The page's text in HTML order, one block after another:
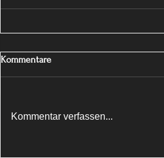
Kommentare
Kommentar verfassen...